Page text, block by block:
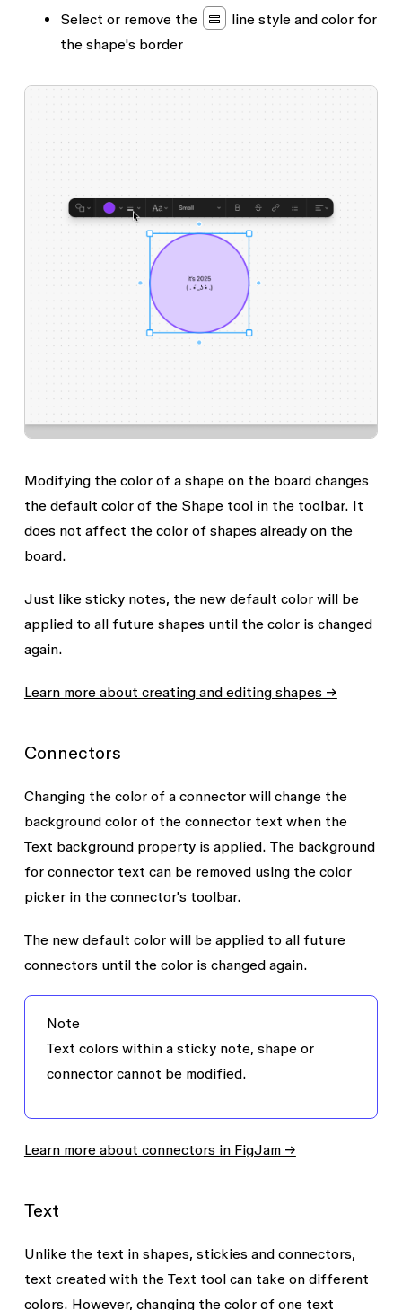
Select or remove the
line style and color for
the shape's border
Modifying the color of a shape on the board changes
the default color of the Shapetool in the toolbar. It
does not affect the color of shapes already on the
board.
Just like sticky notes, the new default color will be
applied to all future shapes until the color is changed
again.
Learn more about creating and editing shapes →
Connectors
Changing the color of a connector will change the
background color of the connector text when the
Text backgroundproperty is applied. The background
for connector text can be removed using the color
picker in the connector's toolbar.
The new default color will be applied to all future
connectors until the color is changed again.
Note
Text colors within a sticky note, shape or
connector cannot be modified.
Learn more about connectors in FigJam →
Text
Unlike the text in shapes, stickies and connectors,
text created with the Text tool can take on different
colors. However, changing the color of one text